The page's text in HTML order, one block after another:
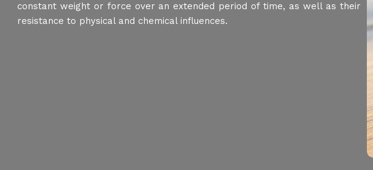
constant weight or force over an extended period of time, as well as their
resistance to physical and chemical influences.